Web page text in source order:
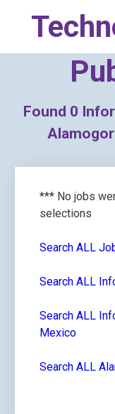
Found 0
*** No jobs
selections
Search ALL
Search ALL
Search ALL
Mexico
Search ALL